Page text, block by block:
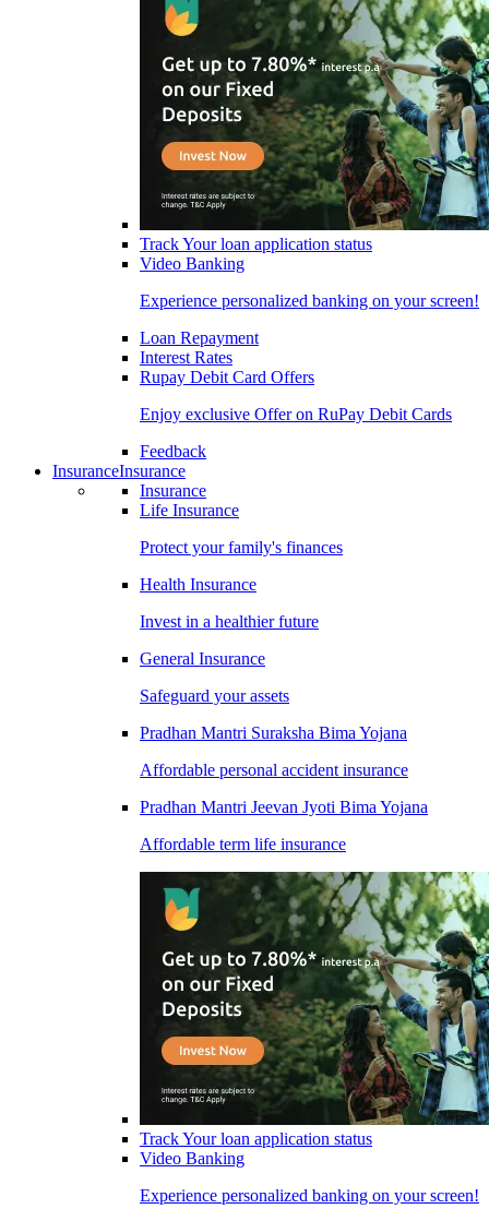
Track Your loan application status
Video Banking
Experience personalized banking on your screen!
Loan Repayment
Interest Rates
Rupay Debit Card Offers
Enjoy exclusive Offer on RuPay Debit Cards
Feedback
InsuranceInsurance
Insurance
Life Insurance
Protect your family's finances
Health Insurance
Invest in a healthier future
General Insurance
Safeguard your assets
Pradhan Mantri Suraksha Bima Yojana
Affordable personal accident insurance
Pradhan Mantri Jeevan Jyoti Bima Yojana
Affordable term life insurance
Track Your loan application status
Video Banking
Experience personalized banking on your screen!